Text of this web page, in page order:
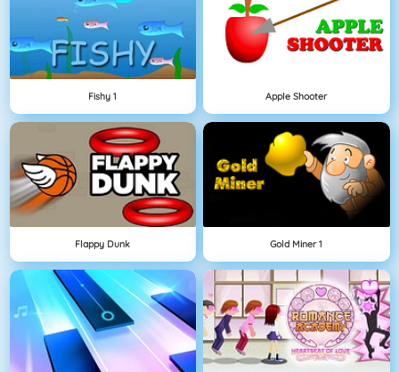
Fishy 1 Apple Shooter
Flappy Dunk Gold Miner 1